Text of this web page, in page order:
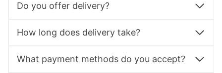
Do you offer delivery?
How long does delivery take?
What payment methods do you accept?